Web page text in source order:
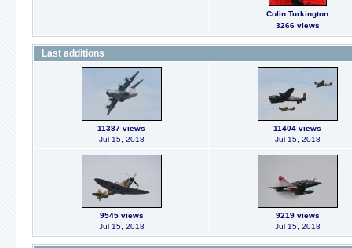
Colin Turkington
3266 views
Last additions
11387 views
Jul 15, 2018
11404 views
Jul 15, 2018
9545 views
Jul 15, 2018
9219 views
Jul 15, 2018